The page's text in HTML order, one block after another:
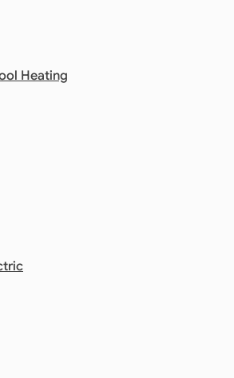
Heating